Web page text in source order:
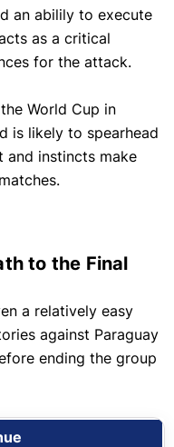
an abilily to execute
as a critical
for the attack.
World Cup in
is likely to spearhead
and instincts make
to the Final
a relatively easy
against Paraguay
ending the group